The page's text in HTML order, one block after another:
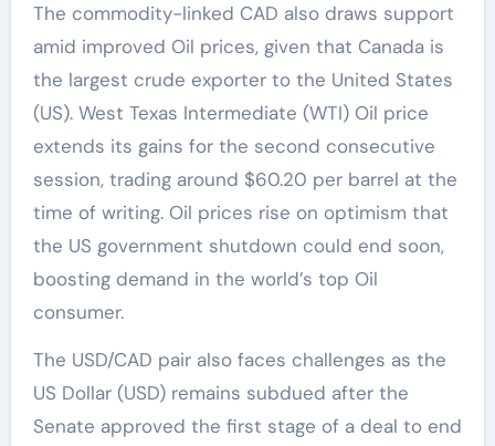
The commodity-linked CAD also draws support
amid improved Oil prices, given that Canada is
the largest crude exporter to the United States
(US). West Texas Intermediate (WTI) Oil price
extends its gains for the second consecutive
session, trading around $60.20 per barrel at the
time of writing. Oil prices rise on optimism that
the US government shutdown could end soon,
boosting demand in the world’s top Oil
consumer.
The USD/CAD pair also faces challenges as the
US Dollar (USD) remains subdued after the
Senate approved the first stage of a deal to end